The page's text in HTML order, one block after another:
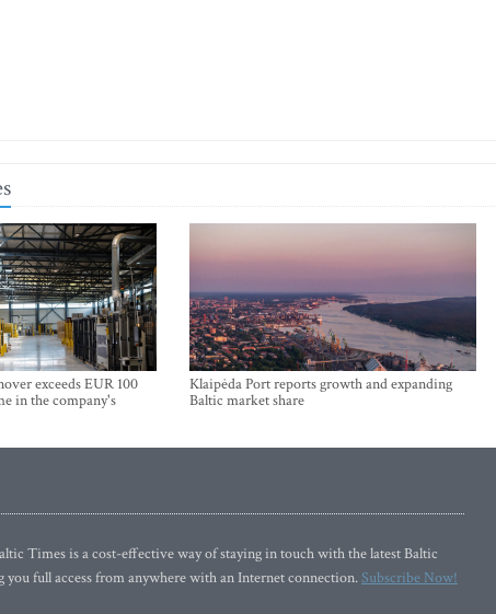
exceeds EUR 100
in the company's
Klaipėda Port reports growth and expanding
Baltic market share
Times is a cost-effective way of staying in touch with the latest Baltic
you full access from anywhere with an Internet connection.Subscribe Now!